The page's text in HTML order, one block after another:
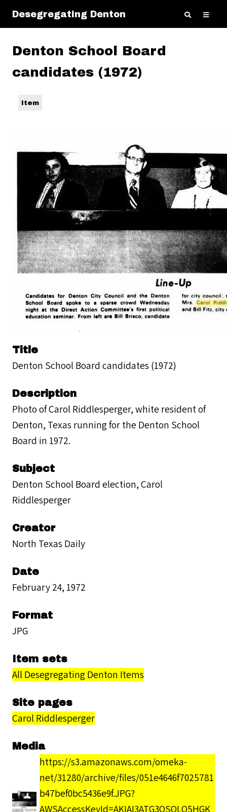
Desegregating Denton
Denton School Board
candidates (1972)
Item
Title
Denton School Board candidates (1972)
Description
Photo of Carol Riddlesperger, white resident of
Denton, Texas running for the Denton School
Board in 1972.
Subject
Denton School Board election, Carol
Riddlesperger
Creator
North Texas Daily
Date
February 24, 1972
Format
JPG
Item sets
All Desegregating Denton Items
Site pages
Carol Riddlesperger
Media
https://s3.amazonaws.com/omeka-
net/31280/archive/files/051e4646f7025781
b47bef0bc5436e9f.JPG?
AWSAccessKeyId=AKIAI3ATG3OSQLO5HGK